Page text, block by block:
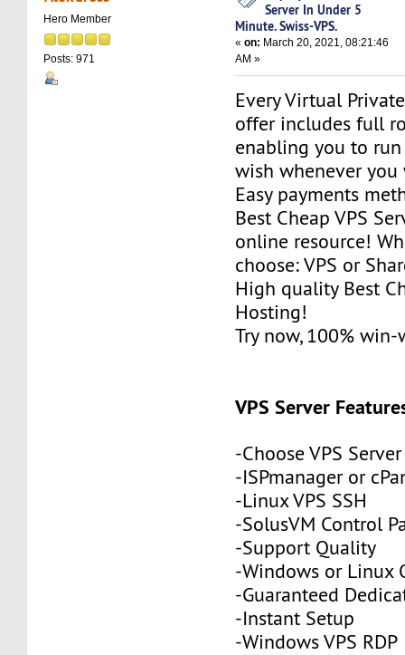
Hero Member
Posts: 971
Server In Under 5
Minute. Swiss-VPS.
«on: March 20, 2021, 08:21:46
AM »
Every Virtual
offer includes full
enabling you to
wish whenever you
Easy payments
Best Cheap VPS
online resource!
choose: VPS or
High quality Best
Hosting!
Try now, 100%
VPS Server
-Choose VPS
-ISPmanager or
-Linux VPS SSH
-SolusVM Control
-Support Quality
-Windows or Linux
-Guaranteed
-Instant Setup
-Windows VPS RDP